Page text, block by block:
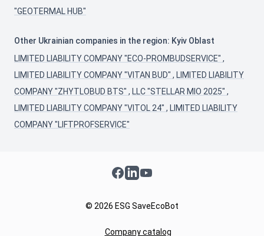
"GEOTERMAL HUB"
Other Ukrainian companies in the region: Kyiv Oblast
LIMITED LIABILITY COMPANY "ECO-PROMBUDSERVICE" ,
LIMITED LIABILITY COMPANY "VITAN BUD" , LIMITED LIABILITY
COMPANY "ZHYTLOBUD BTS" , LLC "STELLAR MIO 2025" ,
LIMITED LIABILITY COMPANY "VITOL 24" , LIMITED LIABILITY
COMPANY "LIFTPROFSERVICE"
Facebook
LinkedInYouTube
© 2026 ESG SaveEcoBot
Company catalog